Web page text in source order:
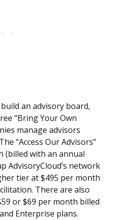
an advisory board,
“Bring Your Own
manage advisors
“Access Our Advisors”
(billed with an annual
AdvisoryCloud’s network
tier at $495 per month
There are also
or $69 per month billed
Enterprise plans.